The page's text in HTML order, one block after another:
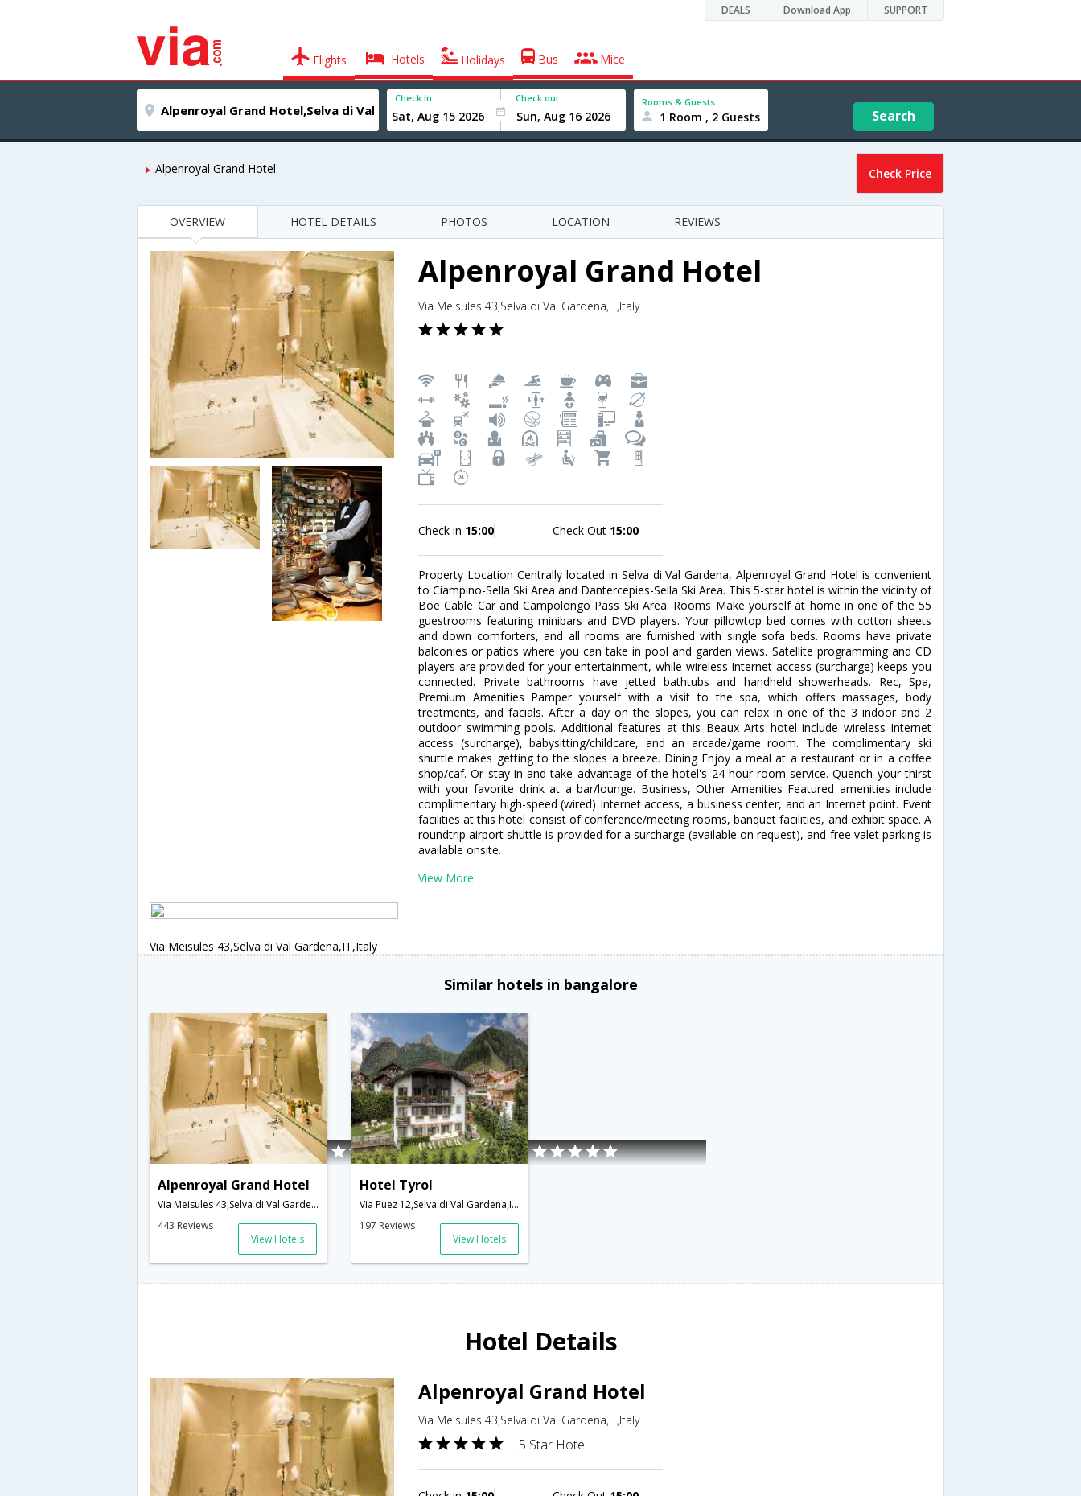
DEALS Download App SUPPORT
Flights Hotels Holidays Bus Mice
Check In Check out Rooms & Guests
1 Room , 2 Guests Search
Alpenroyal Grand Hotel Check Price
OVERVIEW HOTEL DETAILS PHOTOS LOCATION REVIEWS
Alpenroyal Grand Hotel
Via Meisules 43,Selva di Val Gardena,IT,Italy
Check in 15:00 Check Out 15:00
Property Location Centrally located in Selva di Val Gardena, Alpenroyal Grand Hotel is convenient
to Ciampino-Sella Ski Area and Dantercepies-Sella Ski Area. This 5-star hotel is within the vicinity of
Boe Cable Car and Campolongo Pass Ski Area. Rooms Make yourself at home in one of the 55
guestrooms featuring minibars and DVD players. Your pillowtop bed comes with cotton sheets
and down comforters, and all rooms are furnished with single sofa beds. Rooms have private
balconies or patios where you can take in pool and garden views. Satellite programming and CD
players are provided for your entertainment, while wireless Internet access (surcharge) keeps you
connected. Private bathrooms have jetted bathtubs and handheld showerheads. Rec, Spa,
Premium Amenities Pamper yourself with a visit to the spa, which offers massages, body
treatments, and facials. After a day on the slopes, you can relax in one of the 3 indoor and 2
outdoor swimming pools. Additional features at this Beaux Arts hotel include wireless Internet
access (surcharge), babysitting/childcare, and an arcade/game room. The complimentary ski
shuttle makes getting to the slopes a breeze. Dining Enjoy a meal at a restaurant or in a coffee
shop/caf. Or stay in and take advantage of the hotel's 24-hour room service. Quench your thirst
with your favorite drink at a bar/lounge. Business, Other Amenities Featured amenities include
complimentary high-speed (wired) Internet access, a business center, and an Internet point. Event
facilities at this hotel consist of conference/meeting rooms, banquet facilities, and exhibit space. A
roundtrip airport shuttle is provided for a surcharge (available on request), and free valet parking is
available onsite.
View More
Via Meisules 43,Selva di Val Gardena,IT,Italy
Similar hotels in bangalore
Alpenroyal Grand Hotel
Via Meisules 43,Selva di Val Gardena,IT,Italy
443 Reviews
View Hotels
Hotel Tyrol
Via Puez 12,Selva di Val Gardena,IT,Italy
197 Reviews
View Hotels
Hotel Details
Alpenroyal Grand Hotel
Via Meisules 43,Selva di Val Gardena,IT,Italy
5 Star Hotel